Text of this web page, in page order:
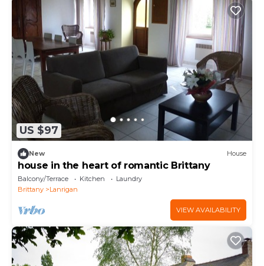
US $97
New House
house in the heart of romantic Brittany
Balcony/Terrace Kitchen
Laundry
Brittany
Lanrigan
VIEW AVAILABILITY